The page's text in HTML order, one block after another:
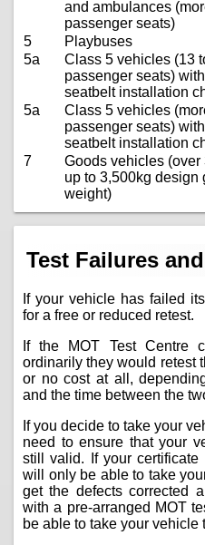
and ambulances
passenger seats)
5
Playbuses
5a
Class 5 vehicles (13
passenger seats)
seatbelt installation
5a
Class 5 vehicles
passenger seats)
seatbelt installation
7
Goods vehicles (over
up to 3,500kg design
weight)
Test Failures
If your vehicle has failed
for a free or reduced retest.
If the MOT Test Centre
ordinarily they would retest
or no cost at all,
and the time between the
If you decide to take your
need to ensure that your
still valid. If your
will only be able to take
get the defects corrected
with a pre-arranged MOT
be able to take your vehicle